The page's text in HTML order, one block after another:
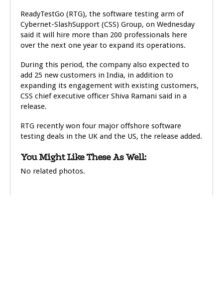
ReadyTestGo (RTG), the software testing arm of
Cybernet-SlashSupport (CSS) Group, on Wednesday
said it will hire more than 200 professionals here
over the next one year to expand its operations.
During this period, the company also expected to
add 25 new customers in India, in addition to
expanding its engagement with existing customers,
CSS chief executive officer Shiva Ramani said in a
release.
RTG recently won four major offshore software
testing deals in the UK and the US, the release added.
You Might Like These As Well:
No related photos.